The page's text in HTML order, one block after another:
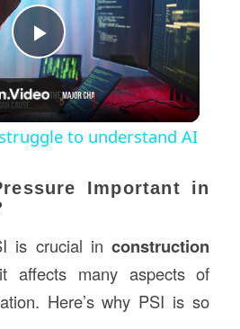
Play
Video
to understand AI
Important in
is crucial inconstruction
affects many aspects of
Here’s why PSI is so